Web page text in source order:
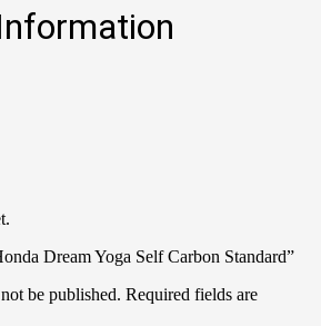
Dream Yoga Self Carbon Standard”
be published. Required fields are